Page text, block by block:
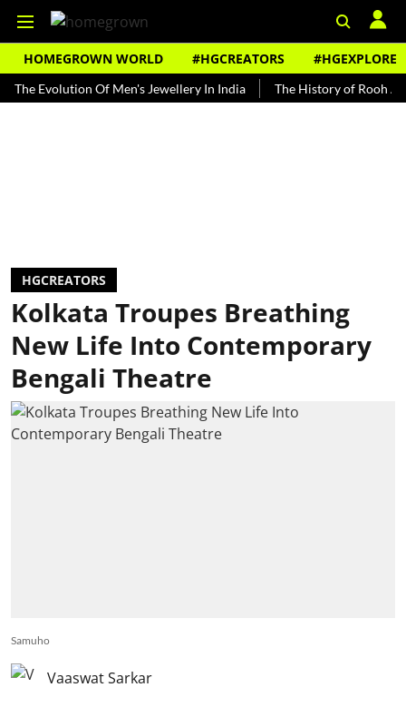
HOMEGROWN WORLD #HGCREATORS #HGEXPLORE
Of Men's Jewellery In India The History of Rooh Afza
HGCREATORS
Kolkata Troupes Breathing
New Life Into Contemporary
Bengali Theatre
Samuho
Vaaswat Sarkar